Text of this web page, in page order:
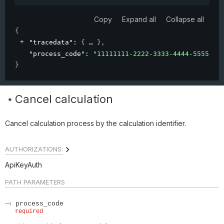
Copy Expand all Collapse all
{
"tracedata" : { } ,
"process_code" :
"11111111-2222-3333-4444-
}
Cancel calculation
Cancel calculation process by the calculation identifier.
AUTHORIZATIONS:
ApiKeyAuth
PATH PARAMETERS
process_code
required